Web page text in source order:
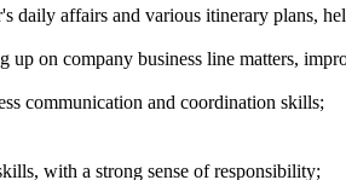
daily affairs and various itinerary plans,
on company business line matters,
communication and coordination skills;
with a strong sense of responsibility;